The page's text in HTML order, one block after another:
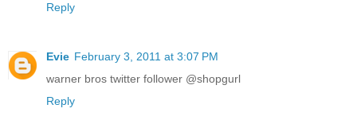
Reply
Evie February 3, 2011 at 3:07 PM
warner bros twitter follower @shopgurl
Reply